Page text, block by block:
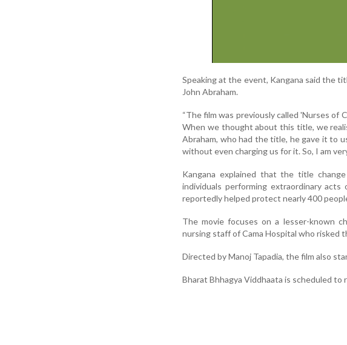
Speaking at the event, Kangana said the
John Abraham.
“The film was previously called 'Nurses of
When we thought about this title, we
Abraham, who had the title, he gave it to
without even charging us for it. So, I am
Kangana explained that the title
individuals performing extraordinary
reportedly helped protect nearly 400
The movie focuses on a lesser-known
nursing staff of Cama Hospital who risked
Directed by Manoj Tapadia, the film also
Bharat Bhhagya Viddhaata is scheduled to